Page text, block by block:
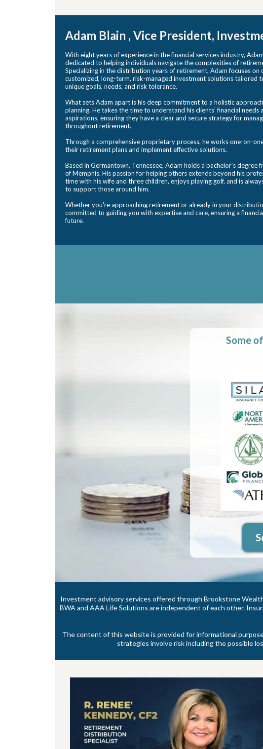
Adam Blain , Vice President,
With eight years of experience in the financial services industry,
dedicated to helping individuals navigate the complexities of
Specializing in the distribution years of retirement, Adam focuses on
customized, long-term, risk-managed investment solutions tailored
unique goals, needs, and risk tolerance.
What sets Adam apart is his deep commitment to a holistic
planning. He takes the time to understand his clients' financial needs
aspirations, ensuring they have a clear and secure strategy for
throughout retirement.
Through a comprehensive proprietary process, he works one-on-
their retirement plans and implement effective solutions.
Based in Germantown, Tennessee, Adam holds a bachelor's degree
of Memphis. His passion for helping others extends beyond his
time with his wife and three children, enjoys playing golf, and is
to support those around him.
Whether you're approaching retirement or already in your
committed to guiding you with expertise and care, ensuring a
future.
Some
Investment advisory services offered through Brookstone
BWA and AAA Life Solutions are independent of each other.
The content of this website is provided for informational
strategies involve risk including the possible